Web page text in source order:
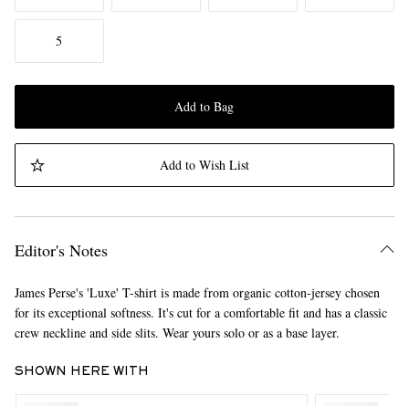
5
Add to Bag
Add to Wish List
Editor's Notes
James Perse's 'Luxe' T-shirt is made from organic cotton-jersey chosen
for its exceptional softness. It's cut for a comfortable fit and has a classic
crew neckline and side slits. Wear yours solo or as a base layer.
SHOWN HERE WITH